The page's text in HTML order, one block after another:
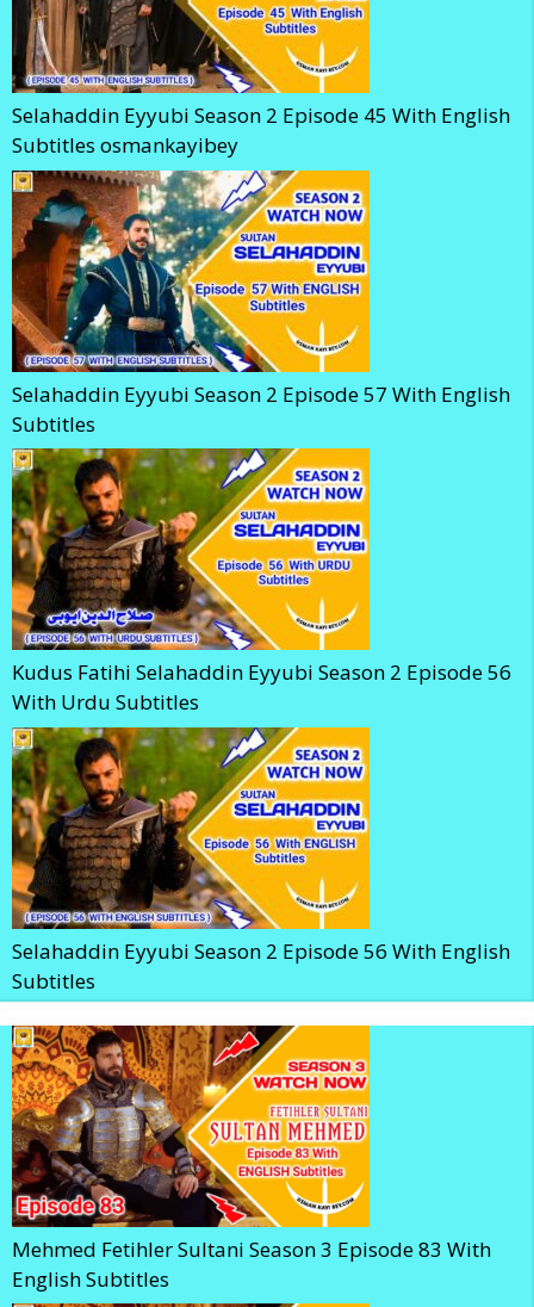
Selahaddin Eyyubi Season 2 Episode 45 With English
Subtitles osmankayibey
Selahaddin Eyyubi Season 2 Episode 57 With English
Subtitles
Kudus Fatihi Selahaddin Eyyubi Season 2 Episode 56
With Urdu Subtitles
Selahaddin Eyyubi Season 2 Episode 56 With English
Subtitles
Mehmed Fetihler Sultani Season 3 Episode 83 With
English Subtitles